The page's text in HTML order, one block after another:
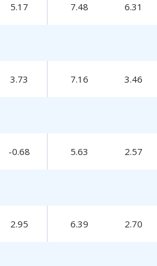
5.17 7.48 6.31
3.73 7.16 3.46
-0.68 5.63 2.57
2.95 6.39 2.70